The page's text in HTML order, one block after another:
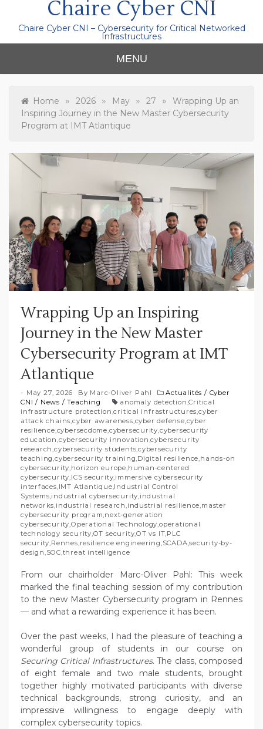
Chaire Cyber CNI
Chaire Cyber CNI – Cybersecurity for Critical Networked
Infrastructures
MENU
Home » 2026 » May » 27 »
Wrapping Up an
Inspiring Journey in the New Master Cybersecurity
Program at IMT Atlantique
Wrapping Up an Inspiring
Journey in the New Master
Cybersecurity Program at IMT
Atlantique
May 27, 2026 By Marc-Oliver Pahl Actualités / Cyber
CNI / News /Teaching anomaly detection,Critical
infrastructure protection,critical infrastructures,cyber
attack chains,cyber awareness,cyber defense,cyber
resilience,cybersecdome,cybersecurity,cybersecurity
education,cybersecurity innovation,cybersecurity
research,cybersecurity students,cybersecurity
teaching,cybersecurity training,Digital resilience,hands-on
cybersecurity,horizon europe,human-centered
cybersecurity,ICS security,immersive cybersecurity
interfaces,IMT Atlantique,Industrial Control
Systems,industrial cybersecurity,industrial
networks,industrial research,industrial resilience,master
cybersecurity program,next-generation
cybersecurity,Operational Technology,operational
technology security,OT security,OT vs IT,PLC
security,Rennes,resilience engineering,SCADA,security-by-
design,SOC,threat intelligence
From our chairholder Marc-Oliver Pahl: This week
marked the final teaching session of my contribution
to the new Master Cybersecurity program in Rennes
— and what a rewarding experience it has been.
Over the past weeks, I had the pleasure of teaching a
wonderful group of students in our course on
Securing Critical Infrastructures. The class, composed
of eight female and two male students, brought
together highly motivated participants with diverse
technical backgrounds, strong curiosity, and an
impressive willingness to engage deeply with
complex cybersecurity topics.